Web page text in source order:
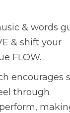
& words
& shift your
FLOW.
encourages
through